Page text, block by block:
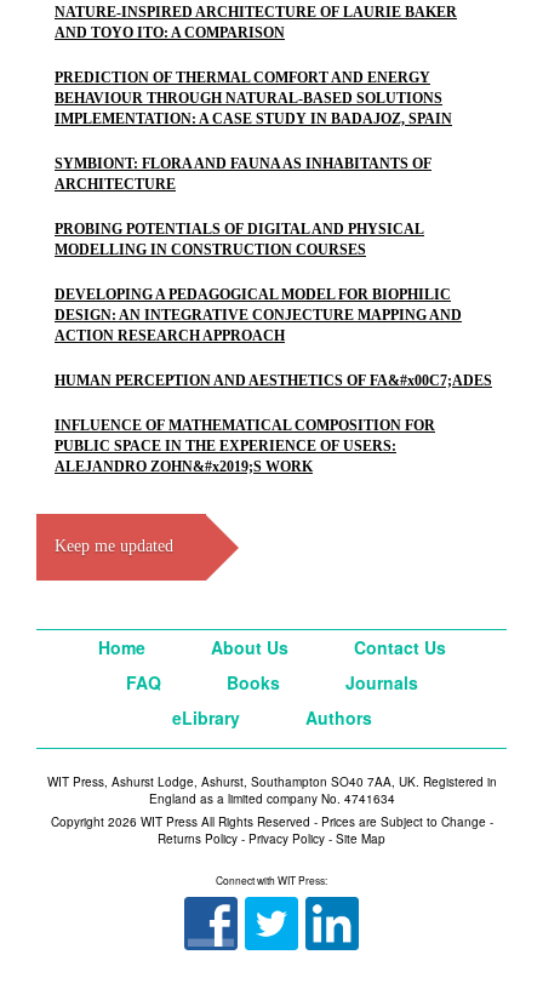
NATURE-INSPIRED ARCHITECTURE OF LAURIE BAKER
AND TOYO ITO: A COMPARISON
PREDICTION OF THERMAL COMFORT AND ENERGY
BEHAVIOUR THROUGH NATURAL-BASED SOLUTIONS
IMPLEMENTATION: A CASE STUDY IN BADAJOZ, SPAIN
SYMBIONT: FLORA AND FAUNA AS INHABITANTS OF
ARCHITECTURE
PROBING POTENTIALS OF DIGITAL AND PHYSICAL
MODELLING IN CONSTRUCTION COURSES
DEVELOPING A PEDAGOGICAL MODEL FOR BIOPHILIC
DESIGN: AN INTEGRATIVE CONJECTURE MAPPING AND
ACTION RESEARCH APPROACH
HUMAN PERCEPTION AND AESTHETICS OF FA&#x00C7;ADES
INFLUENCE OF MATHEMATICAL COMPOSITION FOR
PUBLIC SPACE IN THE EXPERIENCE OF USERS:
ALEJANDRO ZOHN&#x2019;S WORK
Keep me updated
Home About Us
Contact Us
FAQ
Books
Journals
eLibrary
Authors
WIT Press, Ashurst Lodge, Ashurst, Southampton SO40 7AA, UK. Registered in
England as a limited company No. 4741634
Copyright 2026 WIT Press All Rights Reserved - Prices are Subject to Change -
Returns Policy - Privacy Policy - Site Map
Connect with WIT Press: